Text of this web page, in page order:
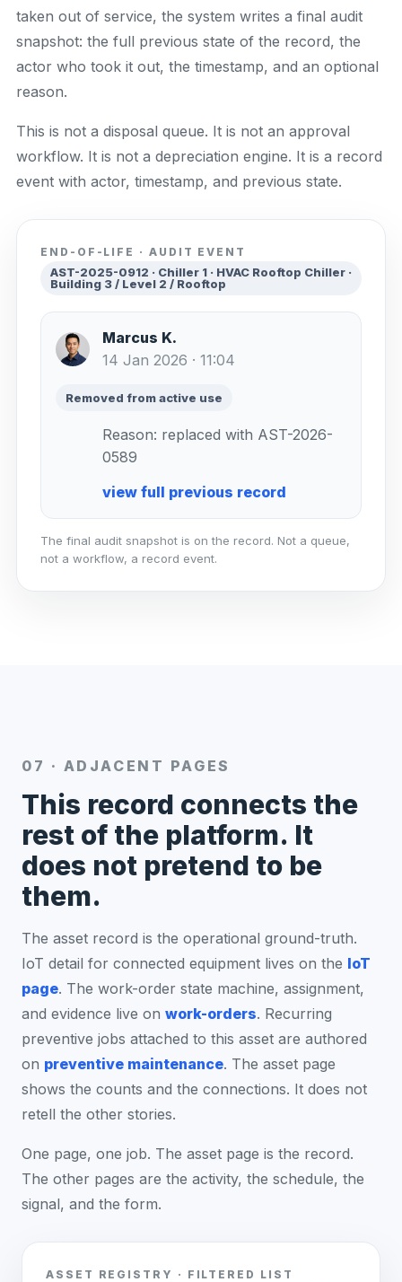
taken out of service, the system writes a final audit
snapshot: the full previous state of the record, the
actor who took it out, the timestamp, and an optional
reason.
This is not a disposal queue. It is not an approval
workflow. It is not a depreciation engine. It is a record
event with actor, timestamp, and previous state.
END-OF-LIFE · AUDIT EVENT
AST-2025-0912 · Chiller 1 · HVAC Rooftop Chiller ·
Building 3 / Level 2 / Rooftop
Marcus K.
14 Jan 2026 · 11:04
Removed from active use
Reason: replaced with AST-2026-
0589
view full previous record
The final audit snapshot is on the record. Not a queue,
not a workflow, a record event.
07 · ADJACENT PAGES
This record connects the
rest of the platform. It
does not pretend to be
them.
The asset record is the operational ground-truth.
IoT detail for connected equipment lives on the IoT
page. The work-order state machine, assignment,
and evidence live on work-orders. Recurring
preventive jobs attached to this asset are authored
on preventive maintenance. The asset page
shows the counts and the connections. It does not
retell the other stories.
One page, one job. The asset page is the record.
The other pages are the activity, the schedule, the
signal, and the form.
ASSET REGISTRY · FILTERED LIST